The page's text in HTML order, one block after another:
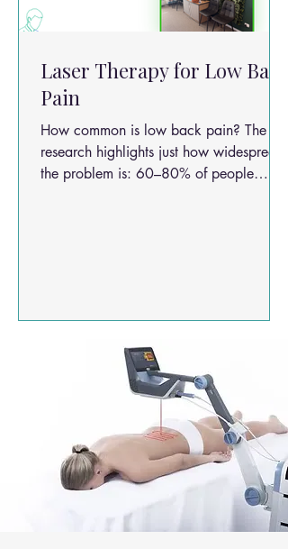
Laser Therapy for Low Back
Pain
How common is low back pain? The
research highlights just how widespread
the problem is: 60–80% of people
leading causes of: Disability Work
absenteeism Healthcare spending